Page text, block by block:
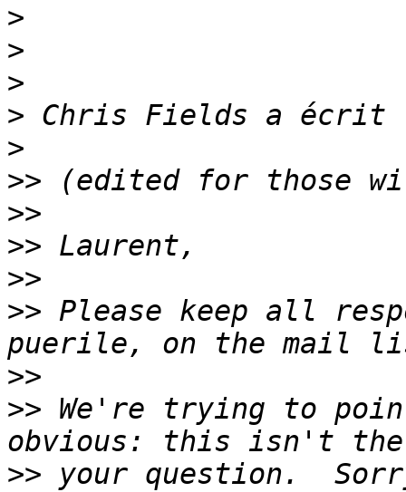
>
>
>
>
>
>>
>>
>>
>>
>> Please keep all
>>
>> We're trying to
>> your question.